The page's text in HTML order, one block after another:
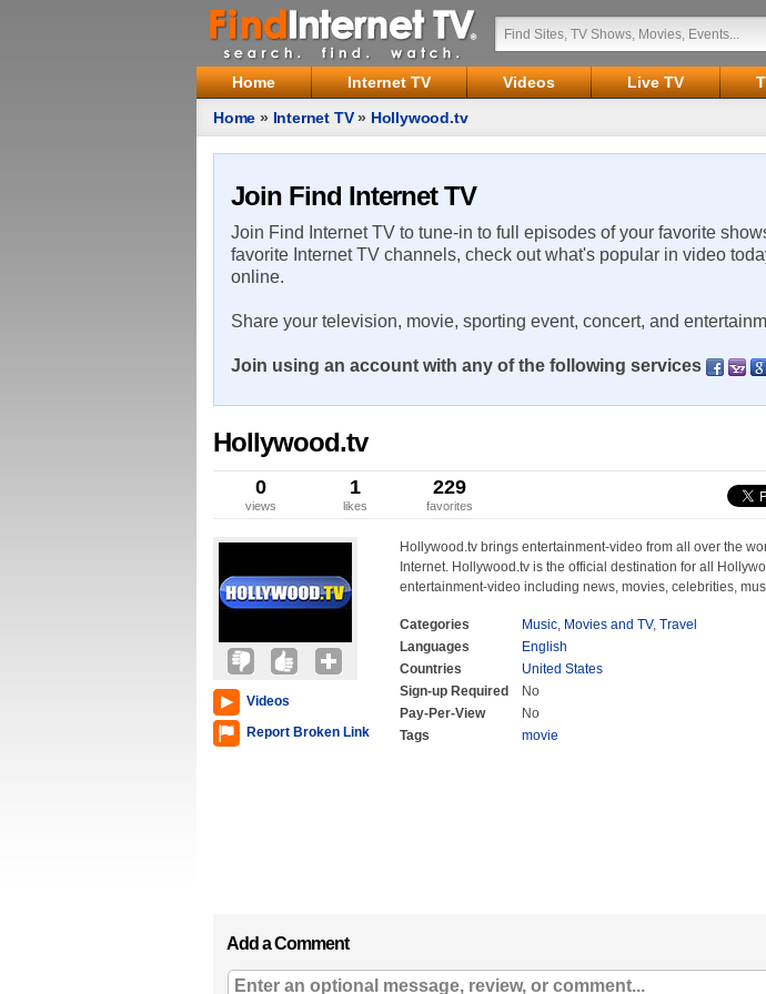
Home Internet TV Videos Live TV
Home » Internet TV» Hollywood.tv
Join Find Internet TV
Join Find Internet TV to tune-in to full episodes of your favorite
favorite Internet TV channels, check out what's popular in video
online.
Share your television, movie, sporting event, concert, and
Join using an account with any of the following services
Hollywood.tv
0
views
1
likes
229
favorites
Videos
Report Broken Link
Hollywood.tv brings entertainment-video from all over the
Internet. Hollywood.tv is the official destination for all
entertainment-video including news, movies, celebrities,
Categories Music, Movies and TV, Travel
Languages
English
Countries
United States
Sign-up Required
No
Pay-Per-View
No
Tags
movie
Add a Comment